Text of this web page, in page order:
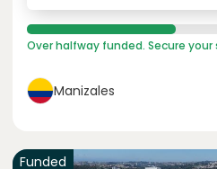
Over halfway funded. Secure your
Manizales
Funded